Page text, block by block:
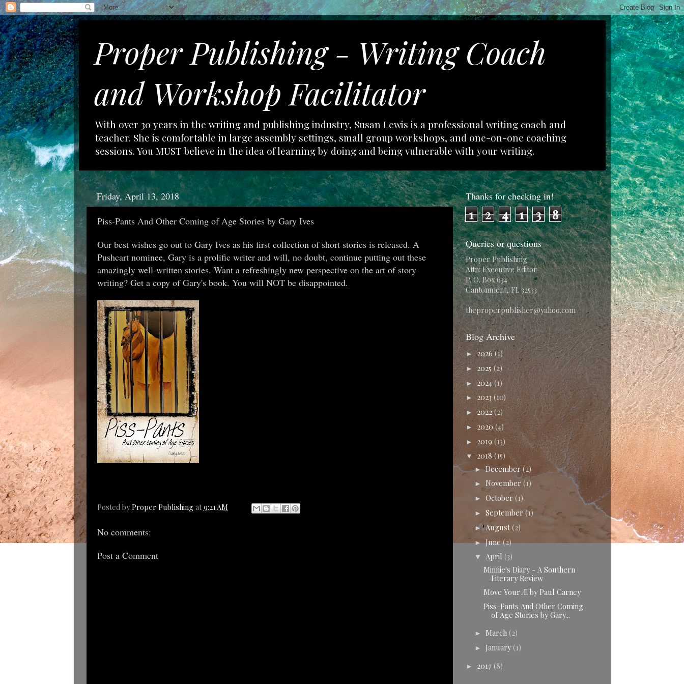
Proper Publishing - Writing Coach
and Workshop Facilitator
With over 30 years in the writing and publishing industry, Susan Lewis is a professional writing coach and
teacher. She is comfortable in large assembly settings, small group workshops, and one-on-one coaching
sessions. You MUST believe in the idea of learning by doing and being vulnerable with your writing.
Friday, April 13, 2018
Piss-Pants And Other Coming of Age Stories by Gary Ives
Our best wishes go out to Gary Ives as his first collection of short stories is released. A
Pushcart nominee, Gary is a prolific writer and will, no doubt, continue putting out these
amazingly well-written stories. Want a refreshingly new perspective on the art of story
writing? Get a copy of Gary's book. You will NOT be disappointed.
Posted byProper Publishing at9:21 AM
No comments:
Post a Comment
Thanks for checking in!
1 2 4 1 3 8
Queries or questions
Proper Publishing
Attn: Executive Editor
P. O. Box 634
Cantonment, FL 32533
theproperpublisher@yahoo.com
Blog Archive
►2026(1)
►2025(2)
► 2024(1)
►2023(10)
►2022(2)
►2020(4)
► 2019 (13)
▼2018 (15)
►December (2)
► November (1)
► October (1)
► September (1)
►August(2)
►June(2)
▼ April (3)
Minnie's Diary - A Southern
Literary Review
Move Your Æ by Paul Carney
Piss-Pants And Other Coming
of Age Stories by Gary...
► March (2)
► January (1)
► 2017 (8)